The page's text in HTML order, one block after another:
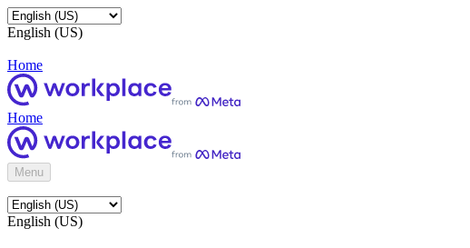
English (US)
Home
Home
Menu
English (US)